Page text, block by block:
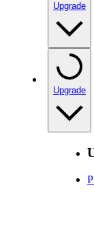
Upgrade
Upgrade